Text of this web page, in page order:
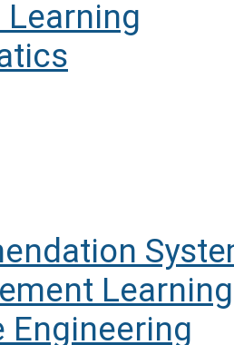
Learning
Engineering